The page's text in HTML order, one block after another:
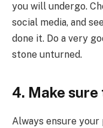
you will undergo.
social media, and
done it. Do a very
stone unturned.
4. Make
Always ensure